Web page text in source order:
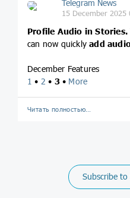
Telegram News
15 December 2025
Profile Audio in Stories.
can now quicklyadd
December Features
1 • 2 • 3• More
Читать полностью…
Subscribe to